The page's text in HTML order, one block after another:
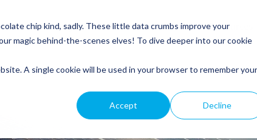
chip kind, sadly. These little data crumbs improve your
magic behind-the-scenes elves! To dive deeper into our cookie
A single cookie will be used in your browser to remember your
Accept Decline
Roofing General Electrical Customer Resources